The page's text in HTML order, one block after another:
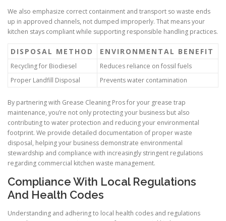
We also emphasize correct containment and transport so waste ends
up in approved channels, not dumped improperly. That means your
kitchen stays compliant while supporting responsible handling practices.
DISPOSAL METHOD ENVIRONMENTAL BENEFIT
Recycling for Biodiesel
Reduces reliance on fossil fuels
Proper Landfill Disposal
Prevents water contamination
By partnering with Grease Cleaning Pros for your grease trap
maintenance, you’re not only protecting your business but also
contributing to water protection and reducing your environmental
footprint. We provide detailed documentation of proper waste
disposal, helping your business demonstrate environmental
stewardship and compliance with increasingly stringent regulations
regarding commercial kitchen waste management.
Compliance With Local Regulations
And Health Codes
Understanding and adhering to local health codes and regulations